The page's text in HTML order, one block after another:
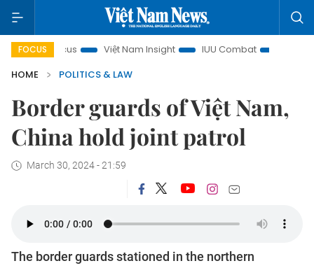
FOCUS
in focus Việt Nam Insight IUU Combat
500-day
HOME
POLITICS & LAW
Border guards of Việt Nam,
China hold joint patrol
March 30, 2024 - 21:59
The border guards stationed in the northern